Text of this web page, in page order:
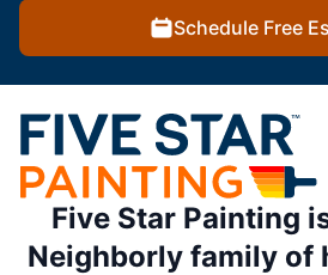
Schedule Free
Five Star Painting
Neighborly family of